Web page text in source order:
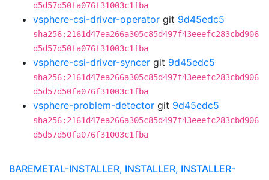
d5d57d50fa076f31003c1fba
vsphere-csi-driver-operator git 9d45edc5
sha256:2161d47ea266a305c85d497f43eeefc283cbd906
d5d57d50fa076f31003c1fba
vsphere-csi-driver-syncer git 9d45edc5
sha256:2161d47ea266a305c85d497f43eeefc283cbd906
d5d57d50fa076f31003c1fba
vsphere-problem-detector git 9d45edc5
sha256:2161d47ea266a305c85d497f43eeefc283cbd906
d5d57d50fa076f31003c1fba
BAREMETAL-INSTALLER, INSTALLER, INSTALLER-